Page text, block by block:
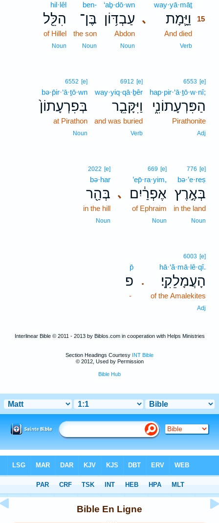
､
way·yā·māṯ
וַיָּ֛מָת
15
And died
Verb
‘aḇ·dō·wn
עַבְדּ֥וֹן
Abdon
Noun
ben-
בֶּן־
the son
Noun
hil·lêl
הִלֵּ֖ל
of Hillel
Noun
6553 [e]
hap·pir·‘ā·ṯō·w·nî;
הַפִּרְעָתוֹנִ֑י
Pirathonite
Adj
6912 [e]
way·yiq·qā·ḇêr
וַיִּקָּבֵ֤ר
and was buried
Verb
6552 [e]
bə·p̄ir·‘ā·ṯō·wn
בְּפִרְעָתוֹן֙
at Pirathon
Noun
776 [e]
bə·’e·reṣ
בְּאֶ֣רֶץ
in the land
Noun
､
669 [e]
’ep̄·ra·yim,
אֶפְרַ֔יִם
of Ephraim
Noun
2022 [e]
bə·har
בְּהַ֖ר
in the hill
Noun
.
6003 [e]
hā·‘ă·mā·lê·qî.
הָעֲמָלֵקִֽי׃
of the Amalekites
Adj
p̄
פ
-
Interlinear Bible © 2011 - 2013 by Biblos.com in cooperation with Helps Ministries
Section Headings Courtesy INT Bible
© 2012, Used by Permission
Bible Hub